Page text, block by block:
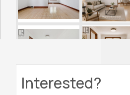
Interested?